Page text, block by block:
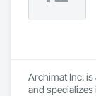
Archimat Inc. is
and specializes